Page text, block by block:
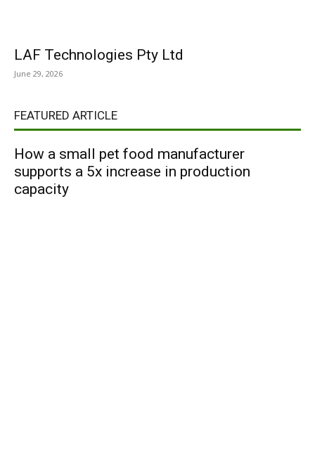
LAF Technologies Pty Ltd
June 29, 2026
FEATURED ARTICLE
How a small pet food manufacturer
supports a 5x increase in production
capacity